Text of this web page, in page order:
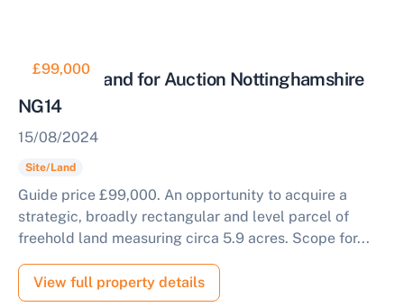
£99,000
Parcel of Land for Auction Nottinghamshire
NG14
15/08/2024
Site/Land
Guide price £99,000. An opportunity to acquire a
strategic, broadly rectangular and level parcel of
freehold land measuring circa 5.9 acres. Scope for...
View full property details